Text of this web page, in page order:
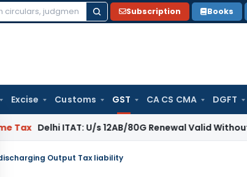
Subscription Books
Excise Customs GST CA CS CMA DGFT
ITAT: U/s 12AB/80G Renewal Valid Without
Output Tax liability